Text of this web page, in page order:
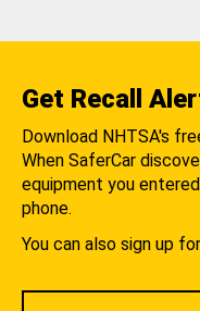
Get Recall
Download NHTSA's
When SaferCar
equipment you
phone.
You can also sign up